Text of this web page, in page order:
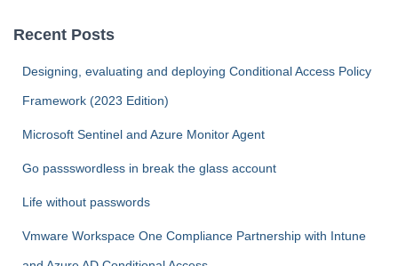
c
Recent Posts
Designing, evaluating and deploying Conditional Access Policy
Framework (2023 Edition)
Microsoft Sentinel and Azure Monitor Agent
Go passswordless in break the glass account
Life without passwords
Vmware Workspace One Compliance Partnership with Intune